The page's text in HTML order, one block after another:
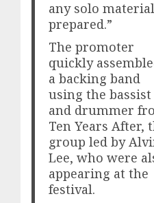
any solo material
prepared.”
The promoter
quickly
a backing band
using the bassist
and drummer
Ten Years After,
group led by
Lee, who were
appearing at the
festival.